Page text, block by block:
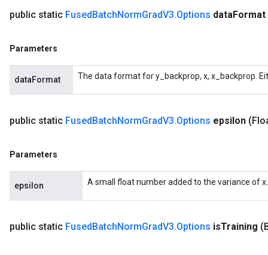
public static FusedBatchNormGradV3.Options dataFormat
Parameters
dataFormat The data format for y_backprop, x, x_backprop.
public static FusedBatchNormGradV3.Options epsilon
Parameters
epsilon A small float number added to the variance of x.
public static FusedBatchNormGradV3.Options isTraining